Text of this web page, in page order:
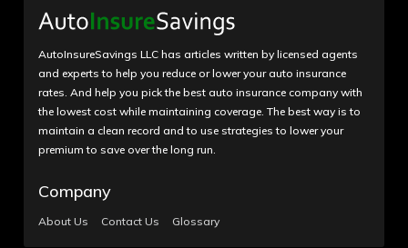
AutoInsureSavings LLC has articles written by licensed agents
and experts to help you reduce or lower your auto insurance
rates. And help you pick the best auto insurance company with
the lowest cost while maintaining coverage. The best way is to
maintain a clean record and to use strategies to lower your
premium to save over the long run.
Company
About Us Contact Us Glossary